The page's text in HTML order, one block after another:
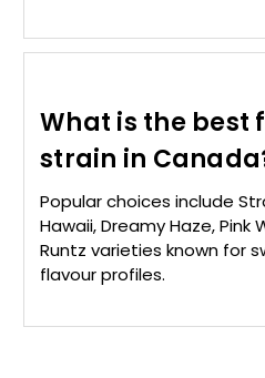
What is the best
strain in
Popular choices include
Hawaii, Dreamy Haze, Pink
Runtz varieties known for
flavour profiles.